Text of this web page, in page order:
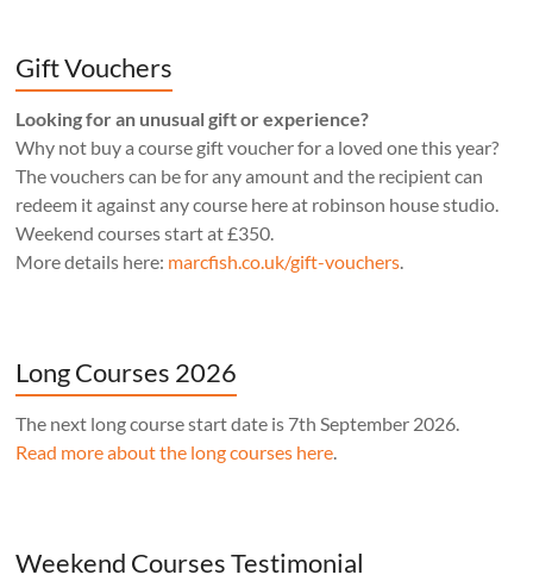
Gift Vouchers
Looking for an unusual gift or experience?
Why not buy a course gift voucher for a loved one this year?
The vouchers can be for any amount and the recipient can
redeem it against any course here at robinson house studio.
Weekend courses start at £350.
More details here: marcfish.co.uk/gift-vouchers.
Long Courses 2026
The next long course start date is 7th September 2026.
Read more about the long courses here.
Weekend Courses Testimonial